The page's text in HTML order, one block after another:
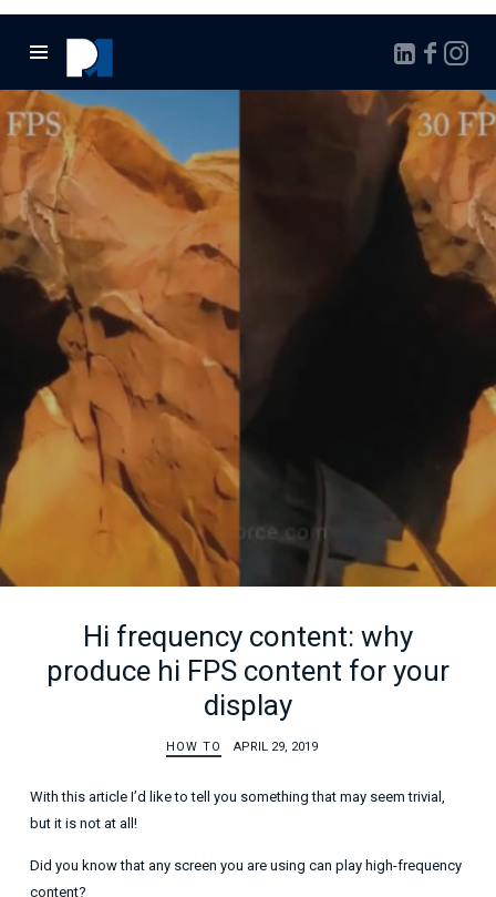
Marcello
Pontalto
Hi frequency content: why
produce hi FPS content for your
display
HOW TO APRIL 29, 2019
With this article I’d like to tell you something that may seem trivial,
but it is not at all!
Did you know that any screen you are using can play high-frequency
content?